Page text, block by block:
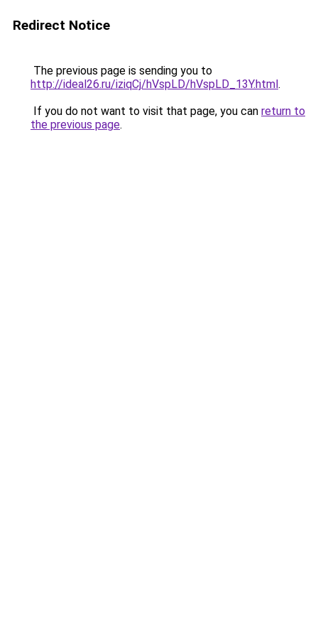
Redirect Notice
The previous page is sending you to
http://ideal26.ru/iziqCj/hVspLD/hVspLD_13Y.html.
If you do not want to visit that page, you can return to
the previous page.